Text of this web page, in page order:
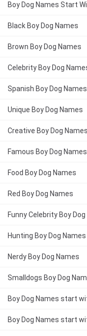
Boy Dog Names Start
Black Boy Dog Names
Brown Boy Dog Names
Celebrity Boy Dog
Spanish Boy Dog Names
Unique Boy Dog Names
Creative Boy Dog Names
Famous Boy Dog Names
Food Boy Dog Names
Red Boy Dog Names
Funny Celebrity Boy
Hunting Boy Dog Names
Nerdy Boy Dog Names
Smalldogs Boy Dog
Boy Dog Names start
Boy Dog Names start